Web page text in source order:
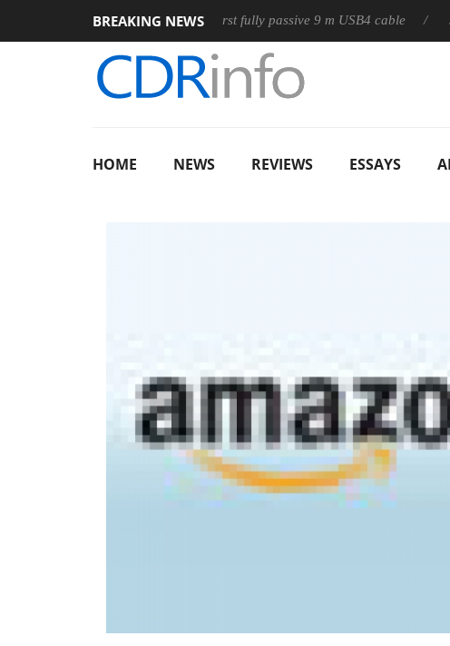
BREAKING NEWS
Club3D releases its first fully passive 9 m USB4 cable
HOME NEWS REVIEWS ESSAYS